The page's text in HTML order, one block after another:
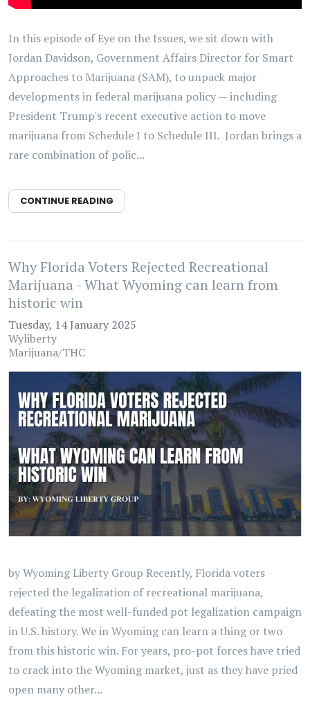
In this episode of Eye on the Issues, we sit down with
Jordan Davidson, Government Affairs Director for Smart
Approaches to Marijuana (SAM), to unpack major
developments in federal marijuana policy — including
President Trump's recent executive action to move
marijuana from Schedule I to Schedule III. Jordan brings a
rare combination of polic...
CONTINUE READING
Why Florida Voters Rejected Recreational
Marijuana - What Wyoming can learn from
historic win
Tuesday, 14 January 2025
Wyliberty
Marijuana/THC
by Wyoming Liberty Group Recently, Florida voters
rejected the legalization of recreational marijuana,
defeating the most well-funded pot legalization campaign
in U.S. history. We in Wyoming can learn a thing or two
from this historic win. For years, pro-pot forces have tried
to crack into the Wyoming market, just as they have pried
open many other...